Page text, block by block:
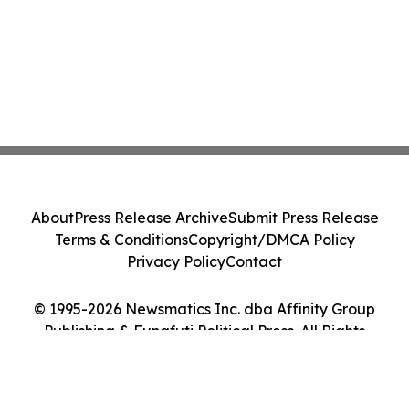
© 1995-2026 Newsmatics Inc. dba Affinity Group
Publishing & Funafuti Political Press. All Rights
AboutPress Release ArchiveSubmit Press Release
Terms & ConditionsCopyright/DMCA Policy
Privacy PolicyContact